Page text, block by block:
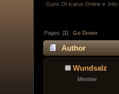
Guns Of Icarus Online » Info
Pages: [1]Go Down
Author
Wundsalz
Member